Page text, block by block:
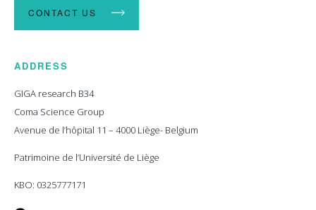
CONTACT US
ADDRESS
GIGA research B34
Coma Science Group
Avenue de l’hôpital 11 – 4000 Liège- Belgium
Patrimoine de l’Université de Liège
KBO: 0325777171